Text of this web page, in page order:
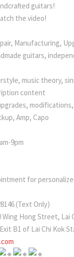
guitars!
the video!
Manufacturing,
guitars,
music theory,
content
Amp, Capo
9pm
for
(Text Only)
Wing Hong Street, Lai
B1 of Lai Chi Kok